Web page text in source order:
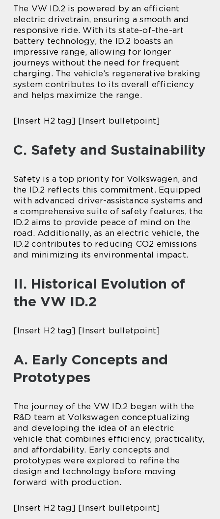
The VW ID.2 is powered by an efficient
electric drivetrain, ensuring a smooth and
responsive ride. With its state-of-the-art
battery technology, the ID.2 boasts an
impressive range, allowing for longer
journeys without the need for frequent
charging. The vehicle’s regenerative braking
system contributes to its overall efficiency
and helps maximize the range.
[Insert H2 tag] [Insert bulletpoint]
C. Safety and Sustainability
Safety is a top priority for Volkswagen, and
the ID.2 reflects this commitment. Equipped
with advanced driver-assistance systems and
a comprehensive suite of safety features, the
ID.2 aims to provide peace of mind on the
road. Additionally, as an electric vehicle, the
ID.2 contributes to reducing CO2 emissions
and minimizing its environmental impact.
II. Historical Evolution of
the VW ID.2
[Insert H2 tag] [Insert bulletpoint]
A. Early Concepts and
Prototypes
The journey of the VW ID.2 began with the
R&D team at Volkswagen conceptualizing
and developing the idea of an electric
vehicle that combines efficiency, practicality,
and affordability. Early concepts and
prototypes were explored to refine the
design and technology before moving
forward with production.
[Insert H2 tag] [Insert bulletpoint]